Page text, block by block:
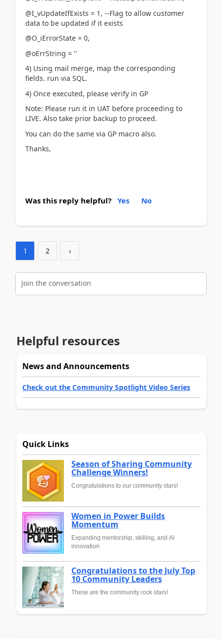
@I_vUpdateIfExists = 1, --Flag to allow customer
data to be updated if it exists
@O_iErrorState = 0,
@oErrString = ''
4) Using mail merge, map the corresponding
fields. run via SQL.
4) Once executed, please verify in GP
Note: Please run it in UAT before proceeding to
LIVE. Also take prior backup to proceed.
You can do the same via GP macro also.
Thanks,
Was this reply helpful? Yes No
1 2 ›
Join the conversation
Helpful resources
News and Announcements
Check out the Community Spotlight Video Series
Quick Links
Season of Sharing Community
Challenge Winners!
Congratulations to our community stars!
Women in Power Builds
Momentum
Expanding mentorship, skilling, and AI
innovation
Congratulations to the July Top
10 Community Leaders
These are the community rock stars!